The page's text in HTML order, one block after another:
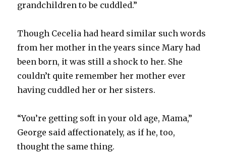
grandchildren to be cuddled.”
Though Cecelia had heard similar such words
from her mother in the years since Mary had
been born, it was still a shock to her. She
couldn’t quite remember her mother ever
having cuddled her or her sisters.
“You’re getting soft in your old age, Mama,”
George said affectionately, as if he, too,
thought the same thing.